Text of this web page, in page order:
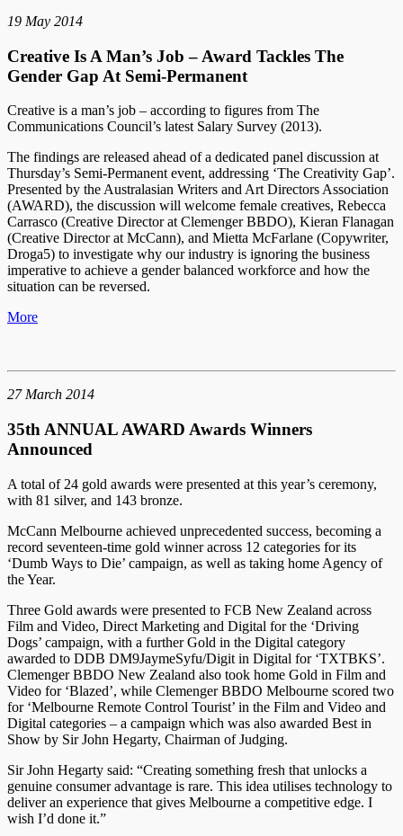
19 May 2014
Creative Is A Man’s Job – Award Tackles The
Gender Gap At Semi-Permanent
Creative is a man’s job – according to figures from The
Communications Council’s latest Salary Survey (2013).
The findings are released ahead of a dedicated panel discussion at
Thursday’s Semi-Permanent event, addressing ‘The Creativity Gap’.
Presented by the Australasian Writers and Art Directors Association
(AWARD), the discussion will welcome female creatives, Rebecca
Carrasco (Creative Director at Clemenger BBDO), Kieran Flanagan
(Creative Director at McCann), and Mietta McFarlane (Copywriter,
Droga5) to investigate why our industry is ignoring the business
imperative to achieve a gender balanced workforce and how the
situation can be reversed.
More
27 March 2014
35th ANNUAL AWARD Awards Winners
Announced
A total of 24 gold awards were presented at this year’s ceremony,
with 81 silver, and 143 bronze.
McCann Melbourne achieved unprecedented success, becoming a
record seventeen-time gold winner across 12 categories for its
‘Dumb Ways to Die’ campaign, as well as taking home Agency of
the Year.
Three Gold awards were presented to FCB New Zealand across
Film and Video, Direct Marketing and Digital for the ‘Driving
Dogs’ campaign, with a further Gold in the Digital category
awarded to DDB DM9JaymeSyfu/Digit in Digital for ‘TXTBKS’.
Clemenger BBDO New Zealand also took home Gold in Film and
Video for ‘Blazed’, while Clemenger BBDO Melbourne scored two
for ‘Melbourne Remote Control Tourist’ in the Film and Video and
Digital categories – a campaign which was also awarded Best in
Show by Sir John Hegarty, Chairman of Judging.
Sir John Hegarty said: “Creating something fresh that unlocks a
genuine consumer advantage is rare. This idea utilises technology to
deliver an experience that gives Melbourne a competitive edge. I
wish I’d done it.”